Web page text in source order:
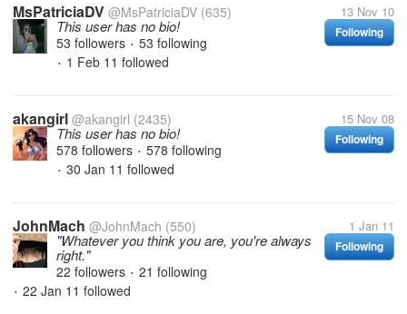
MsPatriciaDV @MsPatriciaDV (635) 13 Nov 10
Following
This user has no bio!
53 followers • 53 following
• 1 Feb 11 followed
akangirl @akangirl (2435) 15 Nov 08
Following
This user has no bio!
578 followers • 578 following
• 30 Jan 11 followed
JohnMach @JohnMach (550) 1 Jan 11
Following
"Whatever you think you are, you're always
right."
22 followers • 21 following
• 22 Jan 11 followed